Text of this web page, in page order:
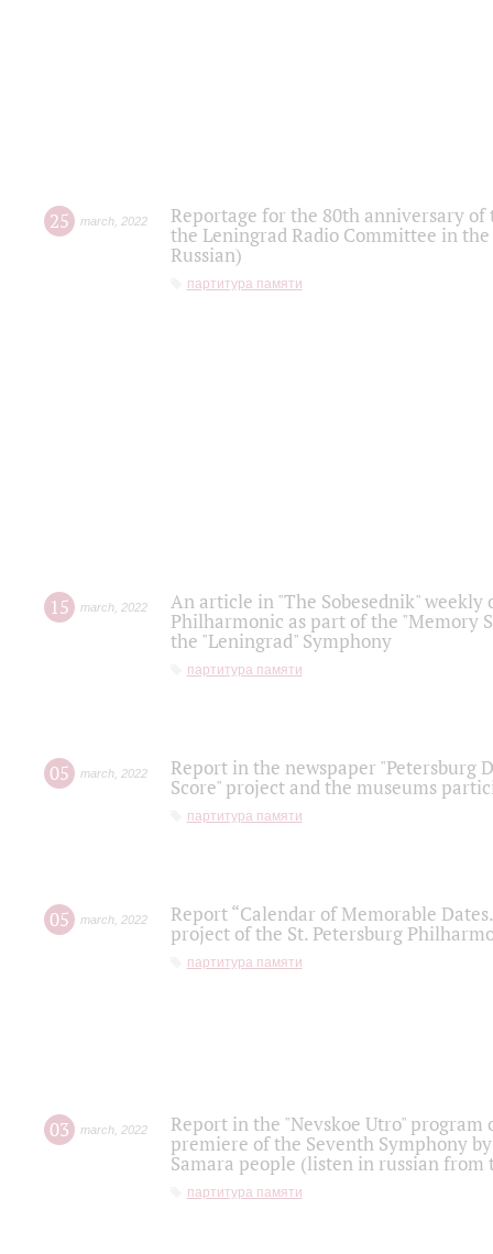
25 march 2022
Reportage for the 80th anniversary
the Leningrad Radio Committee in
Russian)
партитура памяти
15 march 2022
An article in "The Sobesednik"
Philharmonic as part of the "Memory
the "Leningrad" Symphony
партитура памяти
05 march 2022
Report in the newspaper "Petersburg
Score" project and the museums
партитура памяти
05 march 2022
Report “Calendar of Memorable
project of the St. Petersburg
партитура памяти
03 march 2022
Report in the "Nevskoe Utro" program
premiere of the Seventh Symphony
Samara people (listen in russian
партитура памяти